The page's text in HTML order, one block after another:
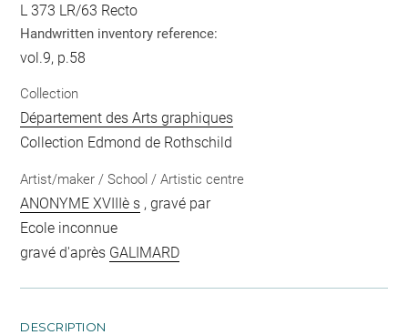
L 373 LR/63 Recto
Handwritten inventory reference:
vol.9, p.58
Collection
Département des Arts graphiques
Collection Edmond de Rothschild
Artist/maker / School / Artistic centre
ANONYME XVIIIè s , gravé par
Ecole inconnue
gravé d'après GALIMARD
DESCRIPTION